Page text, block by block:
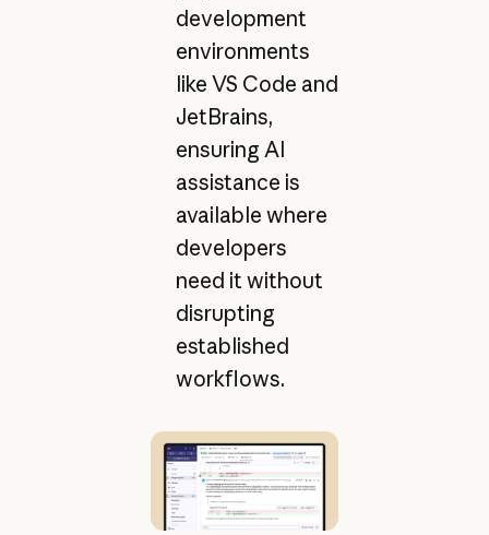
development
environments
like VS Code and
JetBrains,
ensuring AI
assistance is
available where
developers
need it without
disrupting
established
workflows.